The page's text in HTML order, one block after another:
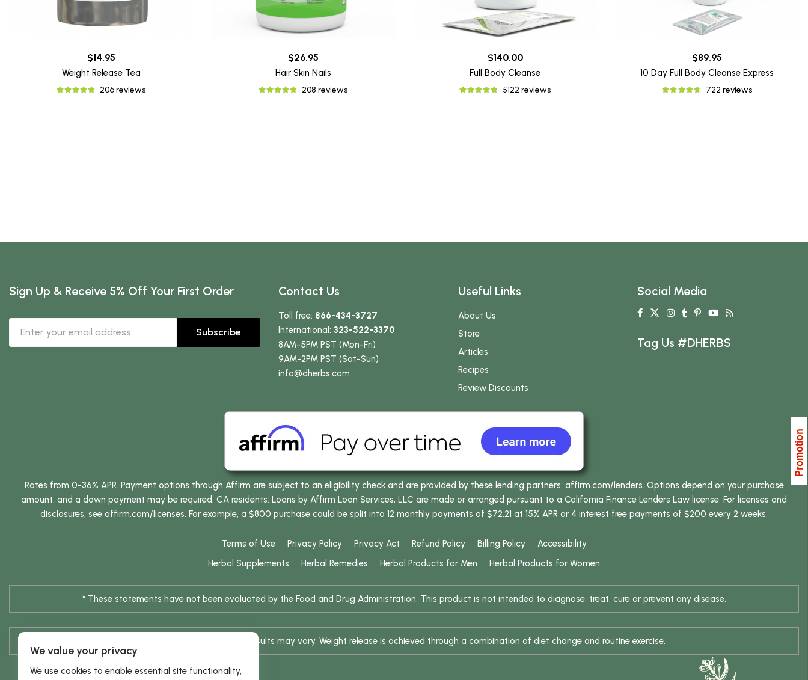
$14.95
Weight Release Tea
206 reviews
$26.95
Hair Skin Nails
208 reviews
$140.00
Full Body Cleanse
5122 reviews
$89.95
10 Day Full Body Cleanse Express
722 reviews
Sign Up & Receive 5% Off Your First Order
Subscribe
Contact Us
Toll free: 866-434-3727
International: 323-522-3370
8AM-5PM PST (Mon-Fri)
9AM-2PM PST (Sat-Sun)
info@dherbs.com
Useful Links
About Us
Store
Articles
Recipes
Review Discounts
Social Media
Tag Us #DHERBS
Rates from 0-36% APR. Payment options through Affirm are subject to an eligibility check and are provided by these lending partners: affirm.com/lenders. Options depend on your purchase
amount, and a down payment may be required. CA residents: Loans by Affirm Loan Services, LLC are made or arranged pursuant to a California Finance Lenders Law license. For licenses and
disclosures, see affirm.com/licenses. For example, a $800 purchase could be split into 12 monthly payments of $72.21 at 15% APR or 4 interest free payments of $200 every 2 weeks.
Terms of Use Privacy Policy Privacy Act Refund Policy Billing Policy
Accessibility
Herbal Supplements
Herbal Remedies Herbal Products for Men Herbal Products for Women
* These statements have not been evaluated by the Food and Drug Administration. This product is not intended to diagnose, treat, cure or prevent any disease.
* Results are not typical / Results may vary. Weight release is achieved through a combination of diet change and routine exercise.
We value your privacy
We use cookies to enable essential site functionality,